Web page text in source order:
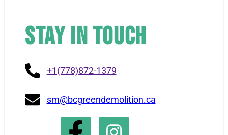
Stay in Touch
+1(778)872-1379
sm@bcgreendemolition.ca